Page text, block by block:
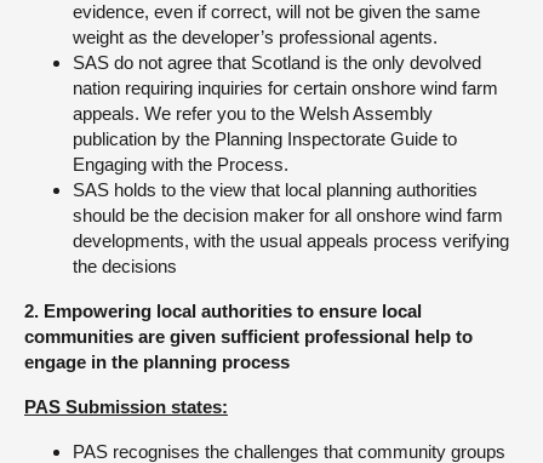
evidence, even if correct, will not be given the same
weight as the developer’s professional agents.
SAS do not agree that Scotland is the only devolved
nation requiring inquiries for certain onshore wind farm
appeals. We refer you to the Welsh Assembly
publication by the Planning Inspectorate Guide to
Engaging with the Process.
SAS holds to the view that local planning authorities
should be the decision maker for all onshore wind farm
developments, with the usual appeals process verifying
the decisions
2. Empowering local authorities to ensure local
communities are given sufficient professional help to
engage in the planning process
PAS Submission states:
PAS recognises the challenges that community groups